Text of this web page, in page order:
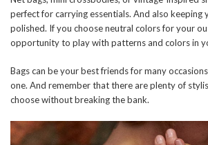
perfect for carrying essentials. And also
polished. If you choose neutral colors for your
opportunity to play with patterns and colors in
Bags can be your best friends for many
one. And remember that there are plenty of
choose without breaking the bank.